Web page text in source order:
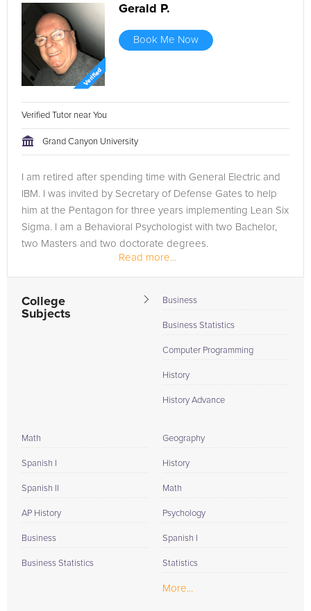
Gerald P.
Book Me Now
Verified Tutor near You
Grand Canyon University
I am retired after spending time with General Electric and
IBM. I was invited by Secretary of Defense Gates to help
him at the Pentagon for three years implementing Lean Six
Sigma. I am a Behavioral Psychologist with two Bachelor,
two Masters and two doctorate degrees.
Read more...
College
Subjects
Business
Business Statistics
Computer Programming
History
History Advance
Math
Spanish I
Spanish II
AP History
Business
Business Statistics
Geography
History
Math
Psychology
Spanish I
Statistics
More...